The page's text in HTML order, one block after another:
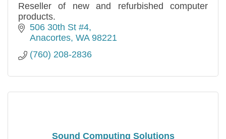
Reseller of new and refurbished computer
products.
506 30th St #4
Anacortes WA 98221
(760) 208-2836
Sound Computing Solutions